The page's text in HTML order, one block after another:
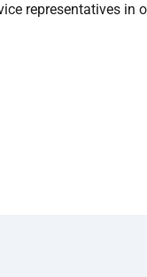
representatives in